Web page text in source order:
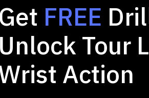
due to the high speeds
or mental error.
and take your game to the
avoid it once and for all.
Get FREE
Unlock Tour
Action